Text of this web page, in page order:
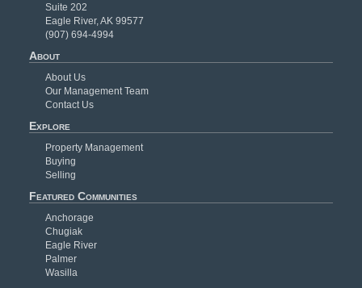
Suite 202
Eagle River, AK 99577
(907) 694-4994
About
About Us
Our Management Team
Contact Us
Explore
Property Management
Buying
Selling
Featured Communities
Anchorage
Chugiak
Eagle River
Palmer
Wasilla